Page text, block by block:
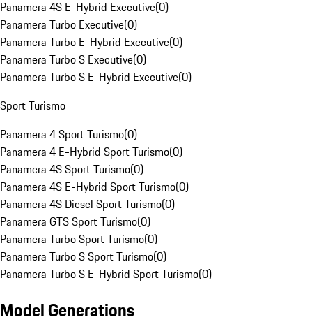
Panamera 4S E-Hybrid Executive(0)
Panamera Turbo Executive(0)
Panamera Turbo E-Hybrid Executive(0)
Panamera Turbo S Executive(0)
Panamera Turbo S E-Hybrid Executive(0)
Sport Turismo
Panamera 4 Sport Turismo(0)
Panamera 4 E-Hybrid Sport Turismo(0)
Panamera 4S Sport Turismo(0)
Panamera 4S E-Hybrid Sport Turismo(0)
Panamera 4S Diesel Sport Turismo(0)
Panamera GTS Sport Turismo(0)
Panamera Turbo Sport Turismo(0)
Panamera Turbo S Sport Turismo(0)
Panamera Turbo S E-Hybrid Sport Turismo(0)
Model Generations